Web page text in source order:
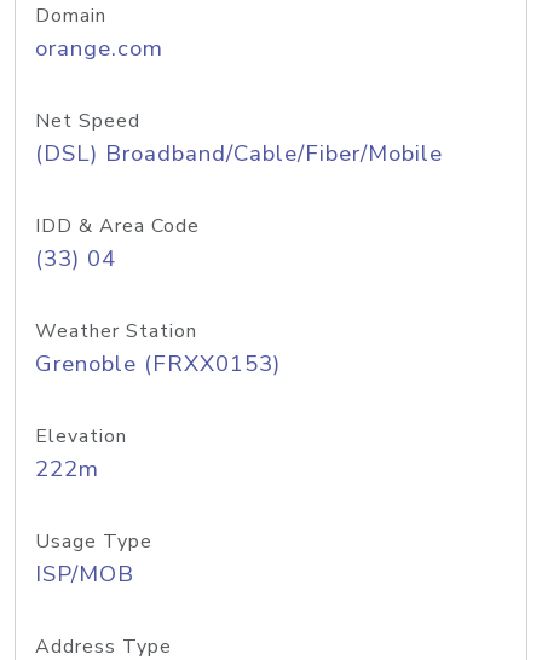
Domain
orange.com
Net Speed
(DSL) Broadband/Cable/Fiber/Mobile
IDD & Area Code
(33) 04
Weather Station
Grenoble (FRXX0153)
Elevation
222m
Usage Type
ISP/MOB
Address Type